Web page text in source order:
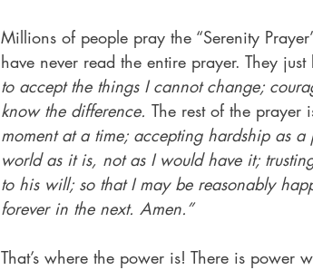
Millions of people pray the “Serenity
have never read the entire prayer. They
to accept the things I cannot change;
know the difference. The rest of the prayer
moment at a time; accepting hardship as
world as it is, not as I would have it;
to his will; so that I may be reasonably
forever in the next. Amen.”
That’s where the power is! There is power